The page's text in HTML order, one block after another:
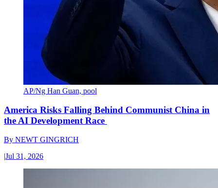
AP/Ng Han Guan, pool
America Risks Falling Behind Communist China in
the AI Development Race
By NEWT GINGRICH
|Jul 31, 2026